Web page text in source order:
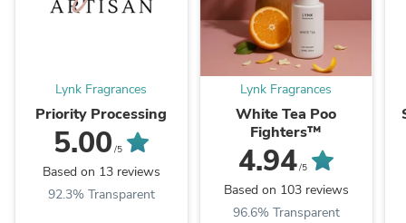
Lynk Fragrances
Priority Processing
5.00 /5
Based on 13 reviews
92.3% Transparent
Lynk Fragrances
White Tea Poo
Fighters™
4.94/5
Based on 103 reviews
96.6% Transparent